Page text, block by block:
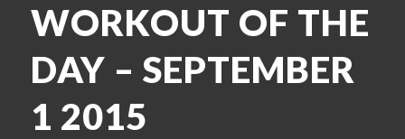
WORKOUT OF THE
DAY – SEPTEMBER
1 2015